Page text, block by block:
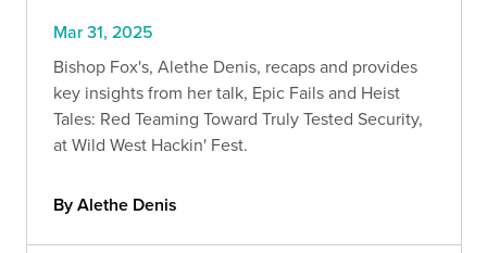
Mar 31, 2025
Bishop Fox's, Alethe Denis, recaps and provides
key insights from her talk, Epic Fails and Heist
Tales: Red Teaming Toward Truly Tested Security,
at Wild West Hackin' Fest.
By Alethe Denis